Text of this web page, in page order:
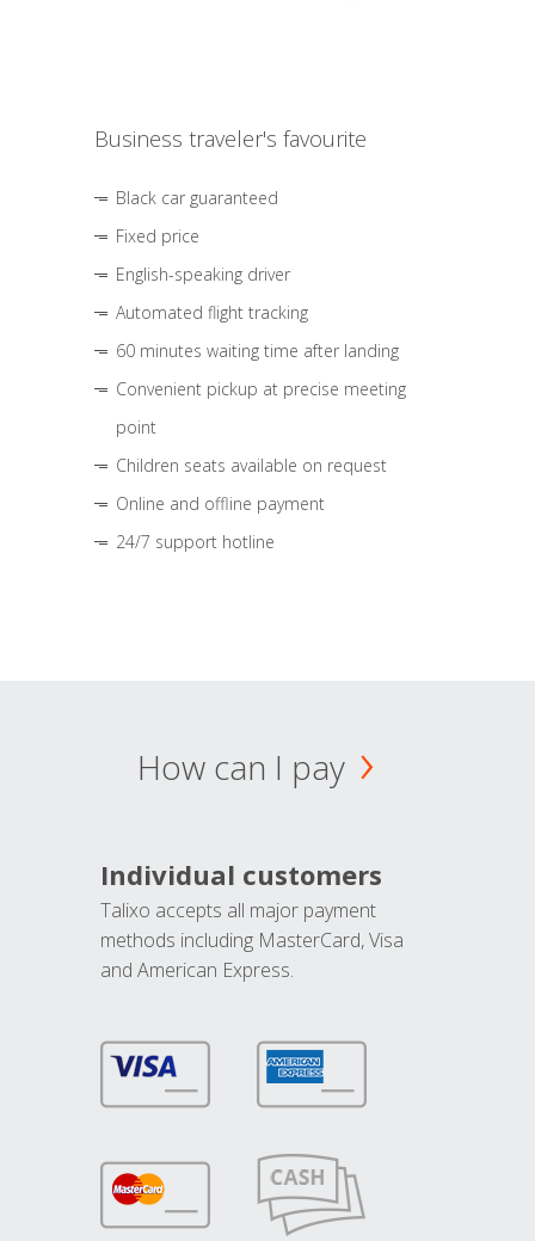
Business traveler's favourite
Black car guaranteed
Fixed price
English-speaking driver
Automated flight tracking
60 minutes waiting time after landing
Convenient pickup at precise meeting
point
Children seats available on request
Online and offline payment
24/7 support hotline
How can I pay
Individual customers
Talixo accepts all major payment
methods including MasterCard, Visa
and American Express.